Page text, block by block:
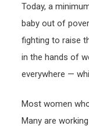
Today, a
baby out of
fighting to raise
in the hands of
everywhere —
Most women
Many are